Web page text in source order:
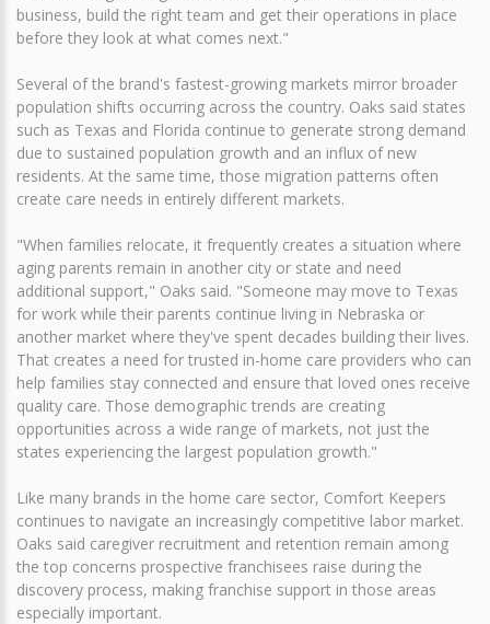
business, build the right team and get their operations in place
before they look at what comes next."
Several of the brand's fastest-growing markets mirror broader
population shifts occurring across the country. Oaks said states
such as Texas and Florida continue to generate strong demand
due to sustained population growth and an influx of new
residents. At the same time, those migration patterns often
create care needs in entirely different markets.
"When families relocate, it frequently creates a situation where
aging parents remain in another city or state and need
additional support," Oaks said. "Someone may move to Texas
for work while their parents continue living in Nebraska or
another market where they've spent decades building their lives.
That creates a need for trusted in-home care providers who can
help families stay connected and ensure that loved ones receive
quality care. Those demographic trends are creating
opportunities across a wide range of markets, not just the
states experiencing the largest population growth."
Like many brands in the home care sector, Comfort Keepers
continues to navigate an increasingly competitive labor market.
Oaks said caregiver recruitment and retention remain among
the top concerns prospective franchisees raise during the
discovery process, making franchise support in those areas
especially important.